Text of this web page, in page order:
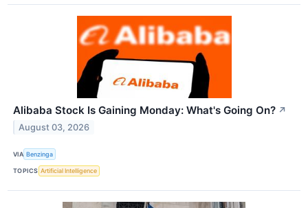
Alibaba Stock Is Gaining Monday: What's Going On? ↗
August 03, 2026
VIA Benzinga
TOPICS Artificial Intelligence